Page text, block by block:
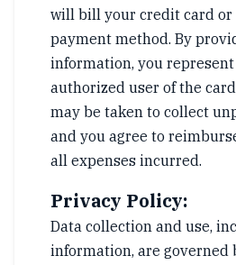
will bill your credit card
payment method. By
information, you
authorized user of the
may be taken to collect
and you agree to
all expenses incurred.
Privacy Policy:
Data collection and use,
information, are governed